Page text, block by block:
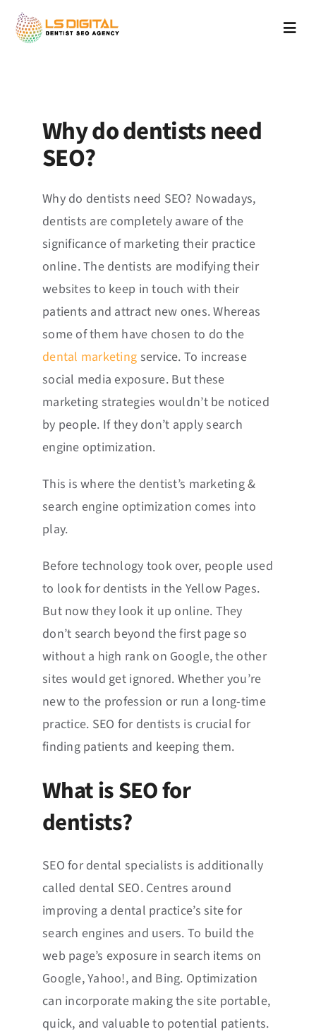
Skip
What We Do
Why Us
Why do dentists need
SEO?
Why do dentists need SEO? Nowadays,
dentists are completely aware of the
significance of marketing their practice
online. The dentists are modifying their
websites to keep in touch with their
patients and attract new ones. Whereas
some of them have chosen to do the
dental marketing service. To increase
social media exposure. But these
marketing strategies wouldn’t be noticed
by people. If they don’t apply search
engine optimization.
This is where the dentist’s marketing &
search engine optimization comes into
play.
Before technology took over, people used
to look for dentists in the Yellow Pages.
But now they look it up online. They
don’t search beyond the first page so
without a high rank on Google, the other
sites would get ignored. Whether you’re
new to the profession or run a long-time
practice. SEO for dentists is crucial for
finding patients and keeping them.
What is SEO for
dentists?
SEO for dental specialists is additionally
called dental SEO. Centres around
improving a dental practice’s site for
search engines and users. To build the
web page’s exposure in search items on
Google, Yahoo!, and Bing. Optimization
can incorporate making the site portable,
quick, and valuable to potential patients.